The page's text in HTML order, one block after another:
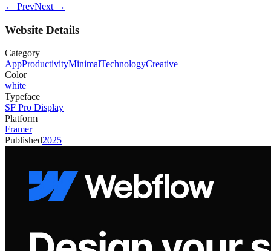
← PrevNext →
Website Details
Category
AppProductivityMinimalTechnologyCreative
Color
white
Typeface
SF Pro Display
Platform
Framer
Published2025